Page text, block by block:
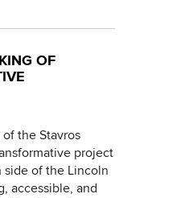
OF
the Stavros
project
side of the Lincoln
accessible, and